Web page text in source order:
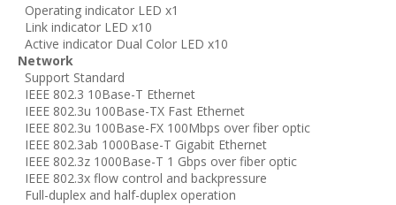
Operating indicator LED x1
Link indicator LED x10
Active indicator Dual Color LED x10
Network
Support Standard
IEEE 802.3 10Base-T Ethernet
IEEE 802.3u 100Base-TX Fast Ethernet
IEEE 802.3u 100Base-FX 100Mbps over fiber optic
IEEE 802.3ab 1000Base-T Gigabit Ethernet
IEEE 802.3z 1000Base-T 1 Gbps over fiber optic
IEEE 802.3x flow control and backpressure
Full-duplex and half-duplex operation